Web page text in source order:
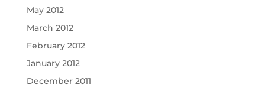
May 2012
March 2012
February 2012
January 2012
December 2011